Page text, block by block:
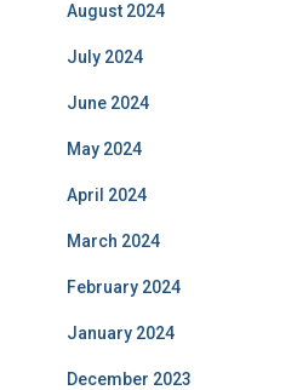
August 2024
July 2024
June 2024
May 2024
April 2024
March 2024
February 2024
January 2024
December 2023